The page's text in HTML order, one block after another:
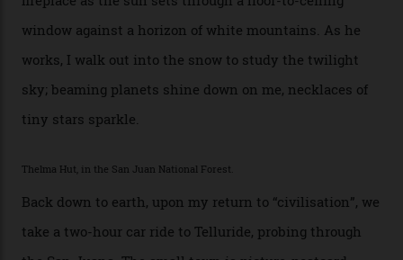
and Ouray, dubbed “the Switzerland of America”, offers
swathes of primo backcountry skiing terrain. The ski
touring here is often likened to Europe’s iconic Haute
the Matterhorn.
that feted circuit, on a multi-day traverse between